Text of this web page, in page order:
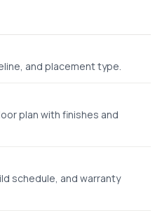
and placement type.
plan with finishes and
schedule, and warranty